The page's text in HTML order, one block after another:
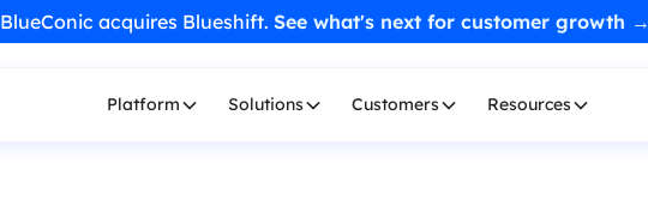
BlueConic acquires Blueshift. See what's next for customer growth →
Platform Solutions Customers Resources